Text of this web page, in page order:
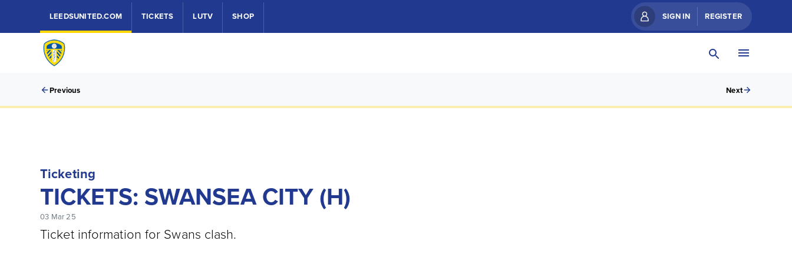
LEEDSUNITED.COM TICKETS LUTV SHOP SIGN IN REGISTER
Previous Next
Ticketing
TICKETS: SWANSEA CITY (H)
03 Mar 25
Ticket information for Swans clash.